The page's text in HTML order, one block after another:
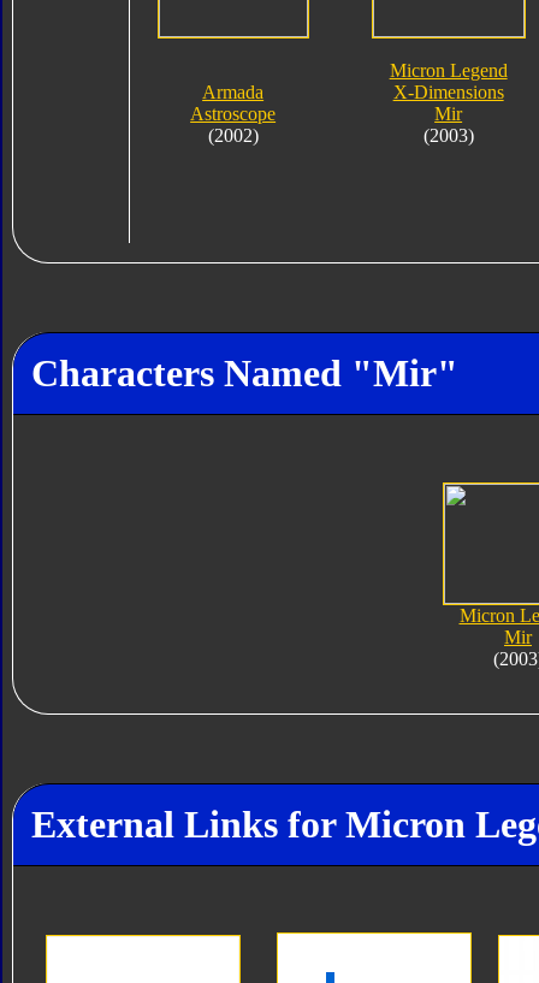
Armada
Astroscope
(2002)
Micron Legend
X-Dimensions
Mir
(2003)
Characters Named "Mir"
Micron
Mir
External Links for Micron